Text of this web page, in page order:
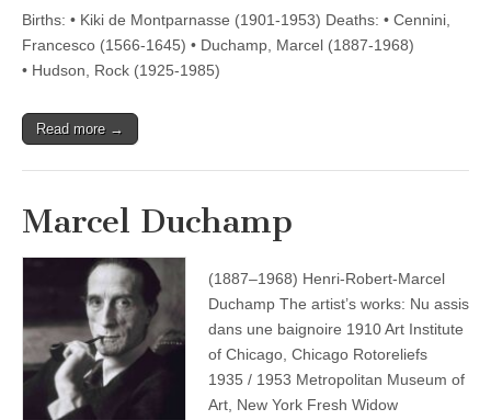
Births: • Kiki de Montparnasse (1901-1953) Deaths: • Cennini,
Francesco (1566-1645) • Duchamp, Marcel (1887-1968)
• Hudson, Rock (1925-1985)
Read more →
Marcel Duchamp
(1887–1968) Henri-Robert-Marcel
Duchamp The artist’s works: Nu assis
dans une baignoire 1910 Art Institute
of Chicago, Chicago Rotoreliefs
1935 / 1953 Metropolitan Museum of
Art, New York Fresh Widow